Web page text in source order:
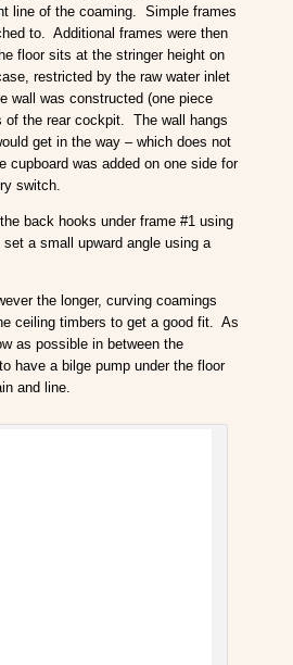
line of the coaming. Simple frames
to. Additional frames were then
floor sits at the stringer height on
restricted by the raw water inlet
wall was constructed (one piece
of the rear cockpit. The wall hangs
get in the way – which does not
cupboard was added on one side for
switch.
back hooks under frame #1 using
a small upward angle using a
the longer, curving coamings
ceiling timbers to get a good fit. As
as possible in between the
have a bilge pump under the floor
and line.